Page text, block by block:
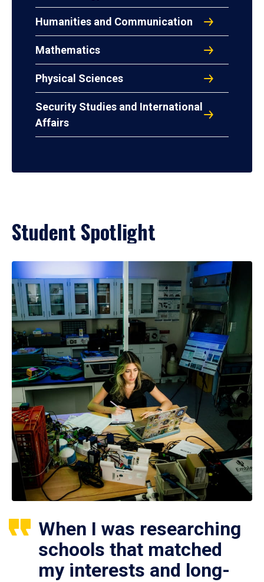
Humanities and Communication
Mathematics
Physical Sciences
Security Studies and International
Affairs
Student Spotlight
When I was researching
schools that matched
my interests and long-